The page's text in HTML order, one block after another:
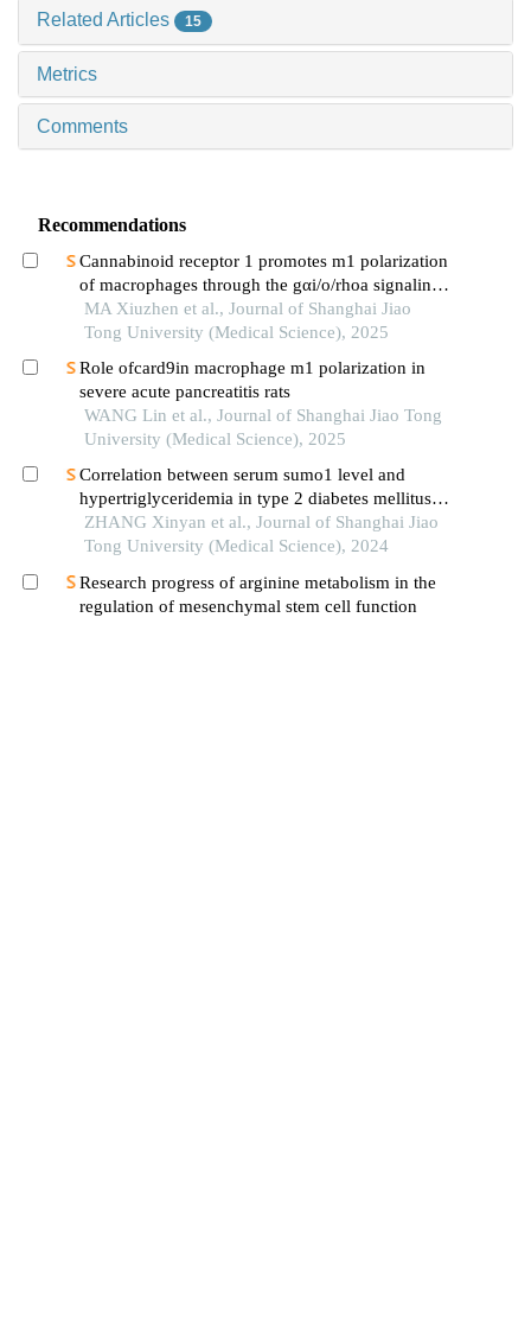
Related Articles 15
Metrics
Comments
Recommendations
Cannabinoid receptor 1 promotes m1 polarization
of macrophages through the gαi/o/rhoa signaling
pathway in mice with acute lung injury
MA Xiuzhen et al., Journal of Shanghai Jiao
Tong University (Medical Science), 2025
Role ofcard9in macrophage m1 polarization in
severe acute pancreatitis rats
WANG Lin et al., Journal of Shanghai Jiao Tong
University (Medical Science), 2025
Correlation between serum sumo1 level and
hypertriglyceridemia in type 2 diabetes mellitus
patients
ZHANG Xinyan et al., Journal of Shanghai Jiao
Tong University (Medical Science), 2024
Research progress of arginine metabolism in the
regulation of mesenchymal stem cell function